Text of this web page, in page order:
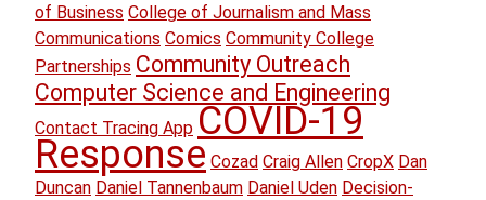
of Business College of Journalism and Mass
Communications Comics Community College
Partnerships Community Outreach
Computer Science and Engineering
Contact Tracing App COVID-19
Response Cozad Craig Allen CropX Dan
Duncan Daniel Tannenbaum Daniel Uden Decision-